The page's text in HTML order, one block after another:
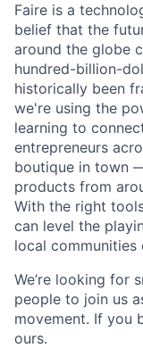
Faire is a
belief that the
around the globe
hundred-billion-
historically been
we're using the
learning to
entrepreneurs
boutique in town
products from
With the right
can level the
local communities
We’re looking for
people to join us
movement. If you
ours.